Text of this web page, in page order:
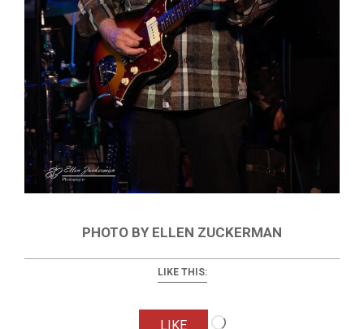
PHOTO BY ELLEN ZUCKERMAN
LIKE THIS:
LIKE
Loading…